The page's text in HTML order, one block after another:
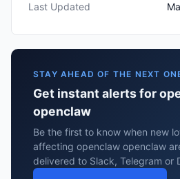
Last Updated
STAY AHEAD OF THE NEXT
Get instant alerts for
openclaw
Be the first to know when new
affecting openclaw openclaw
delivered to Slack, Telegram or